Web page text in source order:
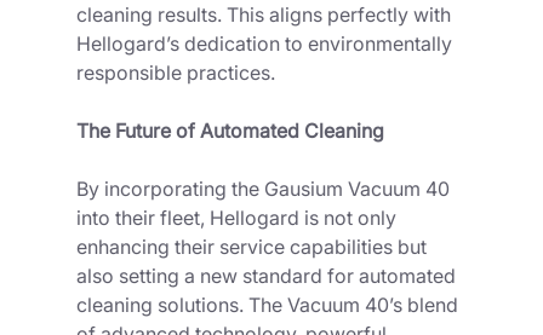
cleaning results. This aligns perfectly with
Hellogard’s dedication to environmentally
responsible practices.
The Future of Automated Cleaning
By incorporating the Gausium Vacuum 40
into their fleet, Hellogard is not only
enhancing their service capabilities but
also setting a new standard for automated
cleaning solutions. The Vacuum 40’s blend